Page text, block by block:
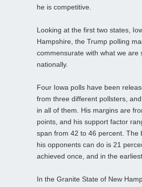
he is competitive.
Looking at the first two states,
Hampshire, the Trump polling
commensurate with what we are
nationally.
Four Iowa polls have been
from three different pollsters,
in all of them. His margins are
points, and his support factor
span from 42 to 46 percent. The
his opponents can do is 21
achieved once, and in the
In the Granite State of New